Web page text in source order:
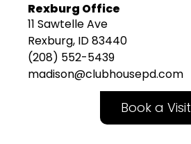
Rexburg Office
11 Sawtelle Ave
Rexburg, ID 83440
(208) 552-5439
madison@clubhousepd.com
Book a Visit